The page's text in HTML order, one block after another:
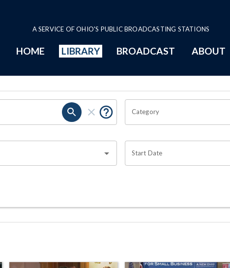
A SERVICE OF OHIO'S PUBLIC BROADCASTING STATIONS
HOME LIBRARY BROADCAST ABOUT
Category
Start Date